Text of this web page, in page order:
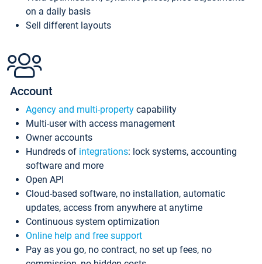
on a daily basis
Sell different layouts
Account
Agency and multi-property capability
Multi-user with access management
Owner accounts
Hundreds of integrations: lock systems, accounting
software and more
Open API
Cloud-based software, no installation, automatic
updates, access from anywhere at anytime
Continuous system optimization
Online help and free support
Pay as you go, no contract, no set up fees, no